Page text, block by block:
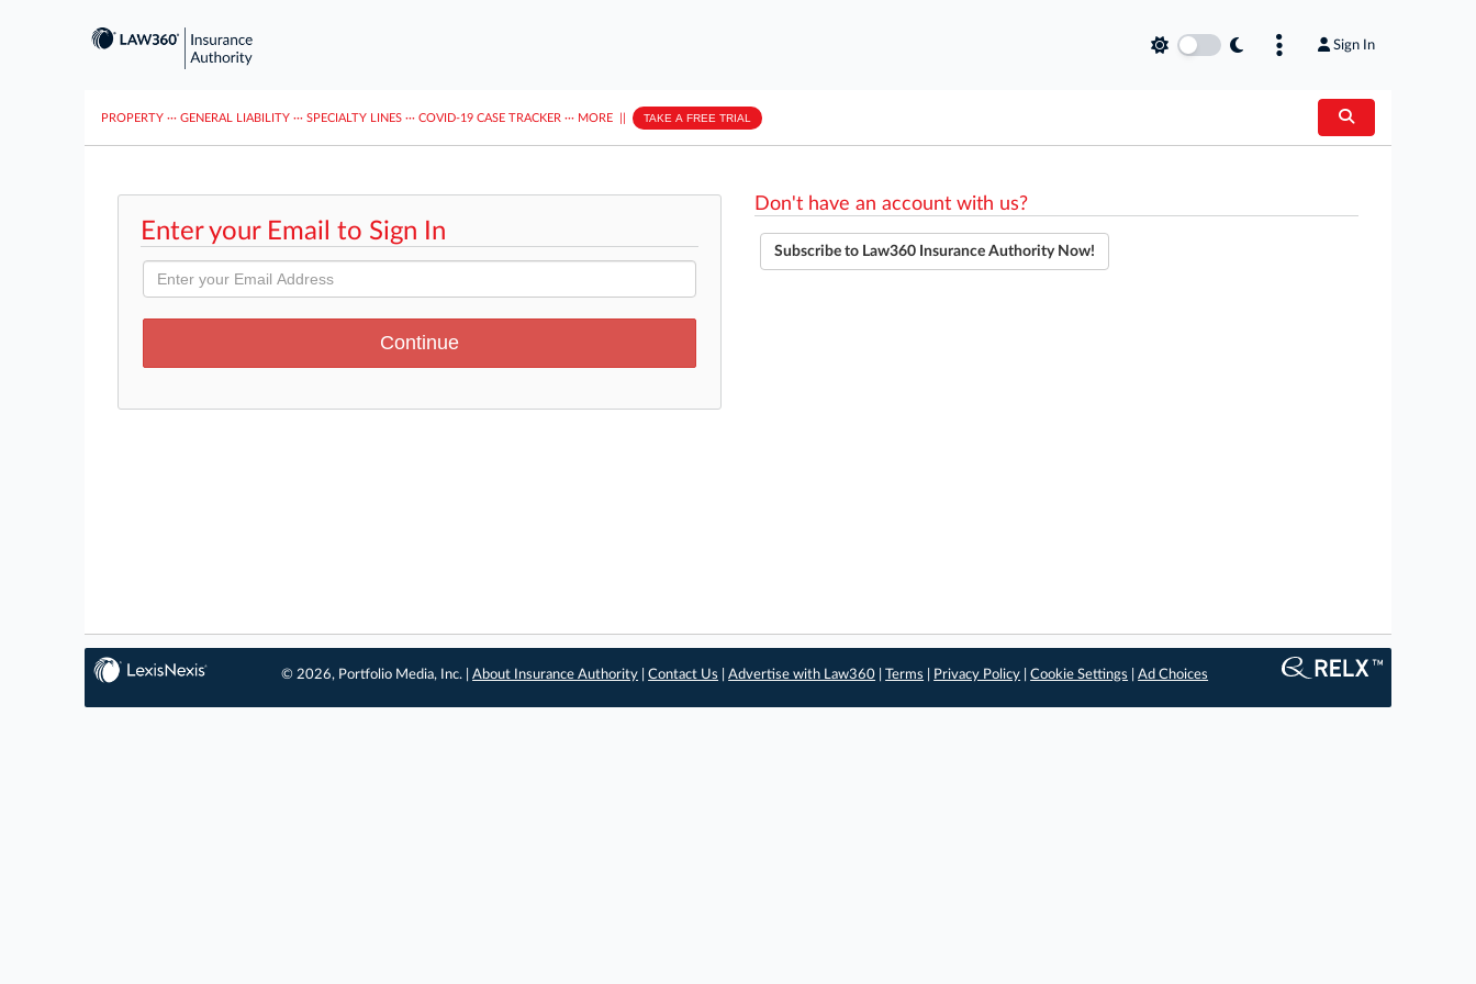
Sign In
PROPERTY ··· GENERAL LIABILITY ··· SPECIALTY LINES ··· COVID-19 CASE TRACKER ··· MORE TAKE A FREE TRIAL
Enter your Email to Sign In
Don't have an account with us?
Subscribe to Law360 Insurance Authority Now!
© 2026, Portfolio Media, Inc. |About Insurance Authority |Contact Us |Advertise with Law360 |Terms Privacy Policy |Cookie Settings |Ad Choices